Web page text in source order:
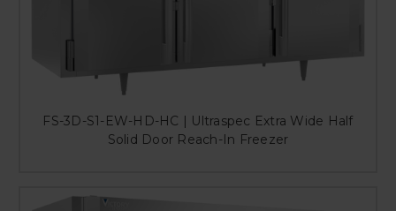
FS-3D-S1-EW-HD-HC | Ultraspec Extra Wide Half
Solid Door Reach-In Freezer